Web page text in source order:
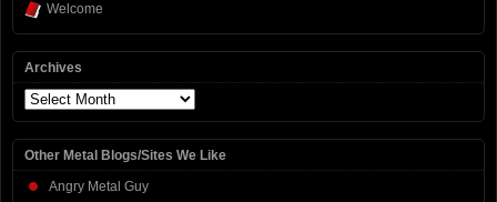
Welcome
Archives
Archives
Other Metal Blogs/Sites We Like
Angry Metal Guy